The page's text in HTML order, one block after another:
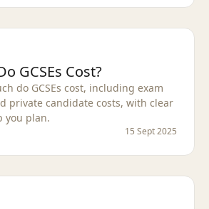
GCSEs Cost?
do GCSEs cost, including exam
private candidate costs, with clear
you plan.
15 Sept 2025